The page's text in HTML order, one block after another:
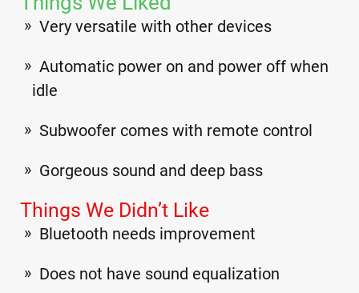
Very versatile with other devices
Automatic power on and power off when
idle
Subwoofer comes with remote control
Gorgeous sound and deep bass
Things We Didn’t Like
Bluetooth needs improvement
Does not have sound equalization